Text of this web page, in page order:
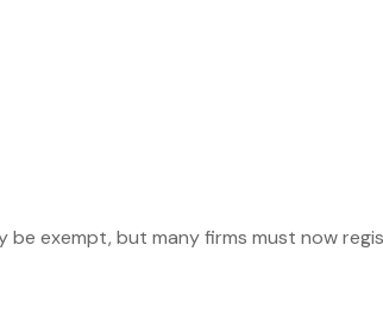
be exempt, but many firms must now